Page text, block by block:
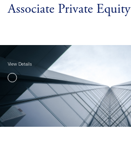
Associate Private Equity
View Details